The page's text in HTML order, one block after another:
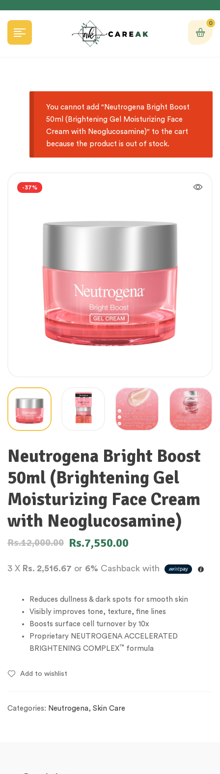
0
You cannot add "Neutrogena Bright Boost
50ml (Brightening Gel Moisturizing Face
Cream with Neoglucosamine)" to the cart
because the product is out of stock.
-37%
Neutrogena Bright Boost
50ml (Brightening Gel
Moisturizing Face Cream
with Neoglucosamine)
Rs.12,000.00 Rs.7,550.00
3 X Rs. 2,516.67 or 6% Cashback with
Reduces dullness & dark spots for smooth skin
Visibly improves tone, texture, fine lines
Boosts surface cell turnover by 10x
Proprietary NEUTROGENA ACCELERATED
BRIGHTENING COMPLEX™ formula
Add to wishlist
Categories: Neutrogena, Skin Care